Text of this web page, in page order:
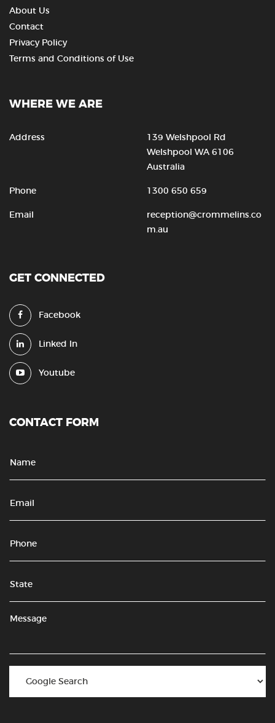
About Us
Contact
Privacy Policy
Terms and Conditions of Use
WHERE WE ARE
Address
139 Welshpool Rd
Welshpool WA 6106
Australia
Phone 1300 650 659
Email
reception@crommelins.co
m.au
GET CONNECTED
Facebook
Linked In
Youtube
CONTACT FORM